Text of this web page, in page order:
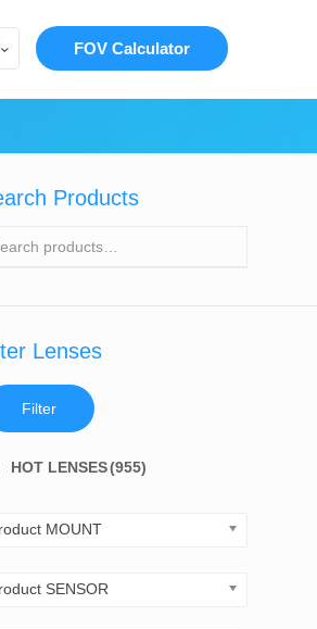
FOV Calculator
Products
Lenses
Filter
HOT LENSES(955)
MOUNT
SENSOR